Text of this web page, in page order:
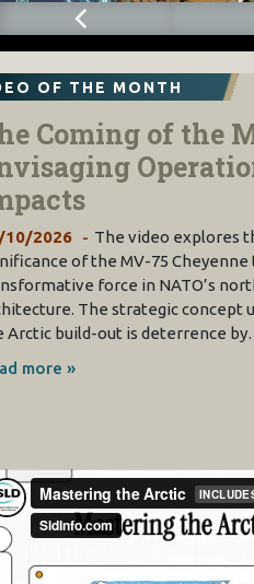
OF THE MONTH
Coming of the
10/2026
The video explores
of the MV-75
force in NATO’s
The strategic concept
Arctic build-out is deterrence
more »